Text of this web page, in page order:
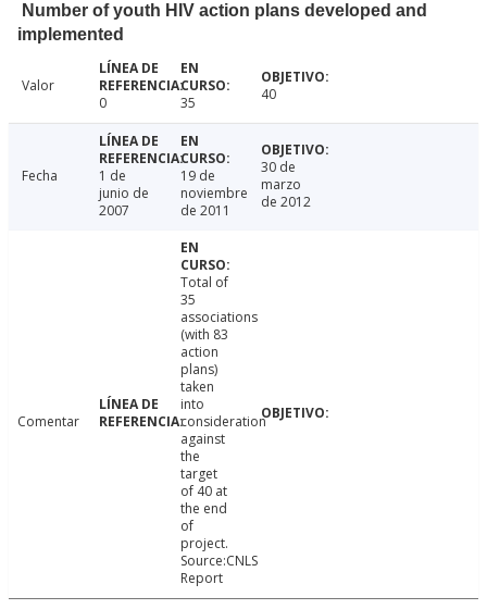
Number of youth HIV action plans developed and
implemented
Valor
0
35 40
Fecha
1 de
junio de
2007
19 de
noviembre
de 2011
30 de
marzo
de 2012
Comentar
Total of
35
associations
(with 83
action
plans)
taken
into
consideration
against
the
target
of 40 at
the end
of
project.
Source:CNLS
Report